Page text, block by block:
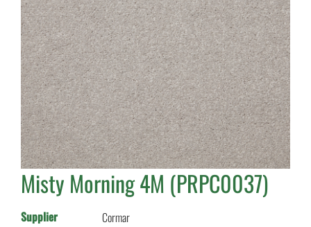
Misty Morning 4M (PRPC0037)
Supplier
Cormar